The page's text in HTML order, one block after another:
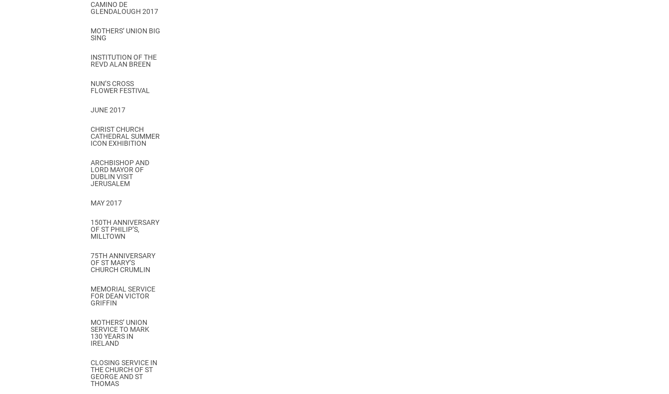
CAMINO DE
GLENDALOUGH 2017
MOTHERS’ UNION BIG
SING
INSTITUTION OF THE
REVD ALAN BREEN
NUN’S CROSS
FLOWER FESTIVAL
JUNE 2017
CHRIST CHURCH
CATHEDRAL SUMMER
ICON EXHIBITION
ARCHBISHOP AND
LORD MAYOR OF
DUBLIN VISIT
JERUSALEM
MAY 2017
150TH ANNIVERSARY
OF ST PHILIP’S,
MILLTOWN
75TH ANNIVERSARY
OF ST MARY’S
CHURCH CRUMLIN
MEMORIAL SERVICE
FOR DEAN VICTOR
GRIFFIN
MOTHERS’ UNION
SERVICE TO MARK
130 YEARS IN
IRELAND
CLOSING SERVICE IN
THE CHURCH OF ST
GEORGE AND ST
THOMAS